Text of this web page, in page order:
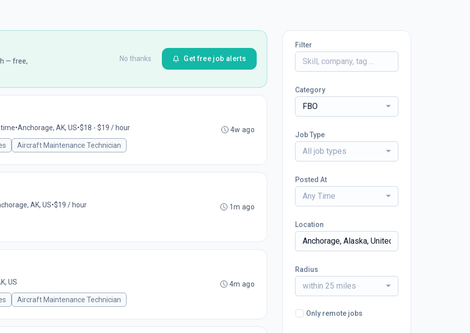
— free,
No thanks Get free job alerts
time•Anchorage, AK, US•$18 - $19 / hour
Aircraft Maintenance Technician
4w ago
AK, US•$19 / hour 1m ago
US
Aircraft Maintenance Technician
4m ago
Filter
Category
FBO
Job Type
All job types
Posted At
Any Time
Location
Radius
within 25 miles
Only remote jobs